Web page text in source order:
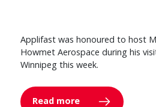
Applifast was honoured to host
Howmet Aerospace during his
Winnipeg this week.
Read more